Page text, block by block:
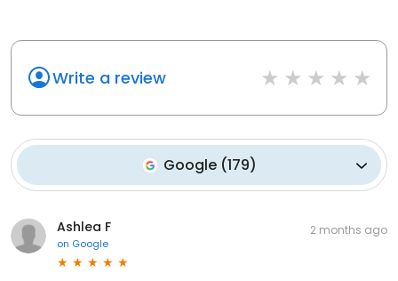
Write a review
Google(179)
Ashlea F
on Google
2 months ago